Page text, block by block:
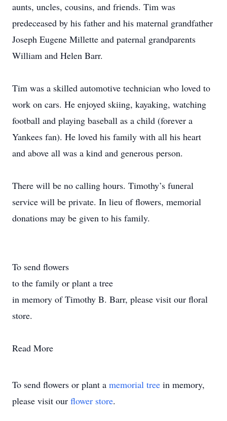
aunts, uncles, cousins, and friends. Tim was
predeceased by his father and his maternal grandfather
Joseph Eugene Millette and paternal grandparents
William and Helen Barr.
Tim was a skilled automotive technician who loved to
work on cars. He enjoyed skiing, kayaking, watching
football and playing baseball as a child (forever a
Yankees fan). He loved his family with all his heart
and above all was a kind and generous person.
There will be no calling hours. Timothy’s funeral
service will be private. In lieu of flowers, memorial
donations may be given to his family.
To send flowers
to the family or plant a tree
in memory of Timothy B. Barr, please visit our floral
store.
Read More
To send flowers or plant a memorial tree in memory,
please visit our flower store.